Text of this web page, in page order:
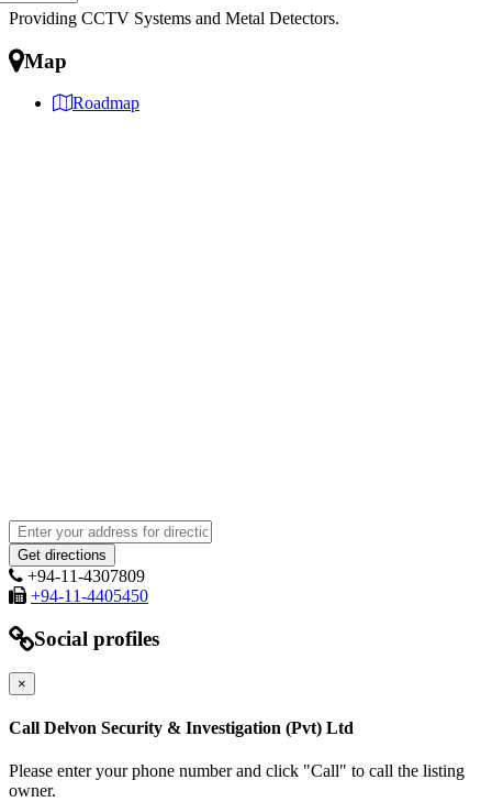
Providing CCTV Systems and Metal Detectors.
Map
Roadmap
+94-11-4307809
+94-11-4405450
Social profiles
×
Call Delvon Security & Investigation (Pvt) Ltd
Please enter your phone number and click "Call" to call the listing
owner.